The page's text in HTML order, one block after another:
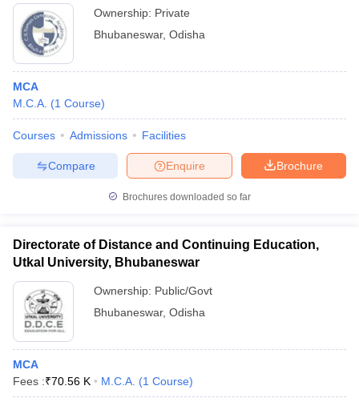
Ownership: Private
Bhubaneswar, Odisha
MCA
M.C.A. (1 Course)
Courses Admissions Facilities
Brochure
Enquire
Compare
Brochures downloaded so far
Directorate of Distance and Continuing Education,
Utkal University, Bhubaneswar
Ownership: Public/Govt
Bhubaneswar, Odisha
MCA
Fees :₹70.56 K M.C.A. (1 Course)